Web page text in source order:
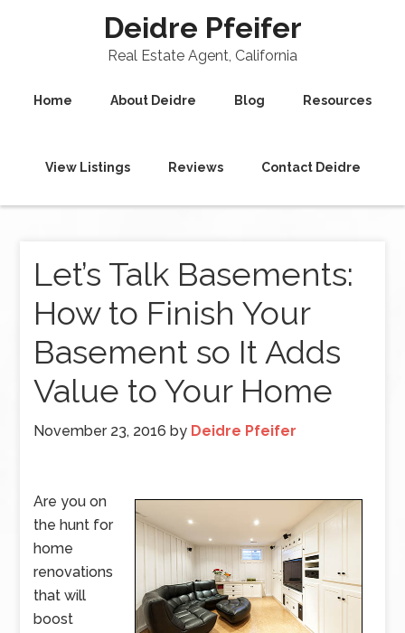
Deidre Pfeifer
Real Estate Agent, California
Home About Deidre Blog Resources
View Listings Reviews Contact Deidre
Let’s Talk Basements:
How to Finish Your
Basement so It Adds
Value to Your Home
November 23, 2016 by Deidre Pfeifer
Are you on
the hunt for
home
renovations
that will
boost